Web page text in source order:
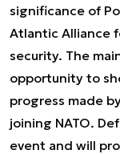
significance of
Atlantic Alliance
security. The
opportunity to
progress made
joining NATO.
event and will